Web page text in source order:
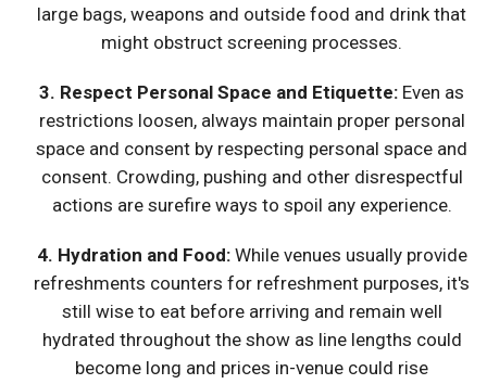
large bags, weapons and outside food and drink that
might obstruct screening processes.
3. Respect Personal Space and Etiquette: Even as
restrictions loosen, always maintain proper personal
space and consent by respecting personal space and
consent. Crowding, pushing and other disrespectful
actions are surefire ways to spoil any experience.
4. Hydration and Food:While venues usually provide
refreshments counters for refreshment purposes, it's
still wise to eat before arriving and remain well
hydrated throughout the show as line lengths could
become long and prices in-venue could rise